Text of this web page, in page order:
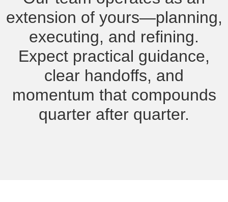
extension of yours—planning,
executing, and refining.
Expect practical guidance,
clear handoffs, and
momentum that compounds
quarter after quarter.